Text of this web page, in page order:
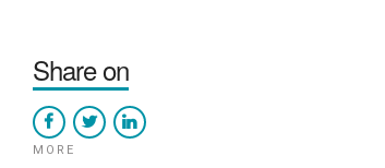
Share on
MORE